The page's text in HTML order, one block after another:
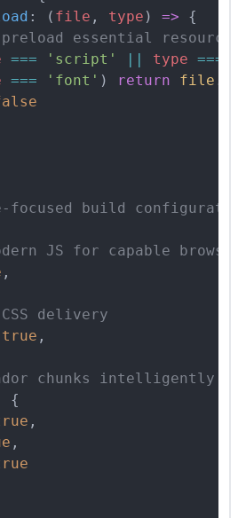
: ( file , type ) => {
essential
=== 'script' || type ===
=== 'font' ) return file .
focused build
JS for capable
,
delivery
true ,
chunks intelligently
{
,
,